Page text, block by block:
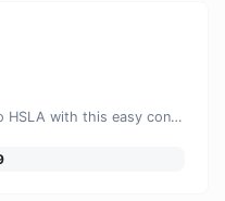
Easily convert RGBA color units to HSLA with this easy convertor.